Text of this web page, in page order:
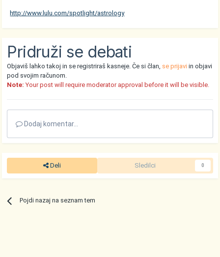
http://www.lulu.com/spotlight/astrology
Pridruži se debati
Objaviš lahko takoj in se registriraš kasneje. Če si član, se prijavi in objavi
pod svojim računom.
Note: Your post will require moderator approval before it will be visible.
Dodaj komentar...
Deli Sledilci 0
Pojdi nazaj na seznam tem